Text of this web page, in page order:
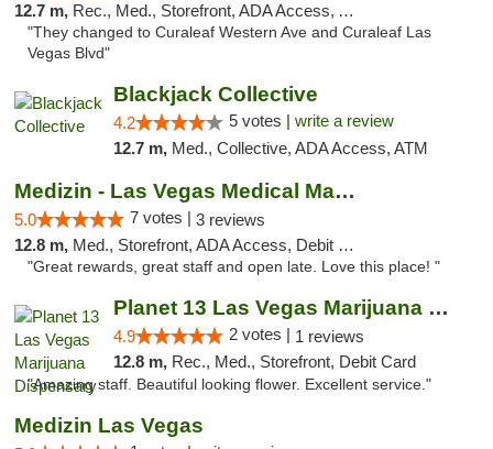
12.7 m, Rec., Med., Storefront, ADA Access, ATM
"They changed to Curaleaf Western Ave and Curaleaf Las
Vegas Blvd"
Blackjack Collective
4.2 5 votes | write a review
12.7 m, Med., Collective, ADA Access, ATM
Medizin - Las Vegas Medical Marijuana Disp...
5.0 7 votes | 3 reviews
12.8 m, Med., Storefront, ADA Access, Debit Card
"Great rewards, great staff and open late. Love this place! "
Planet 13 Las Vegas Marijuana Dispensary
4.9 2 votes | 1 reviews
12.8 m, Rec., Med., Storefront, Debit Card
"Amazing staff. Beautiful looking flower. Excellent service."
Medizin Las Vegas